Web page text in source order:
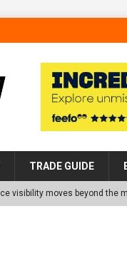
TRADE GUIDE
visibility moves beyond the